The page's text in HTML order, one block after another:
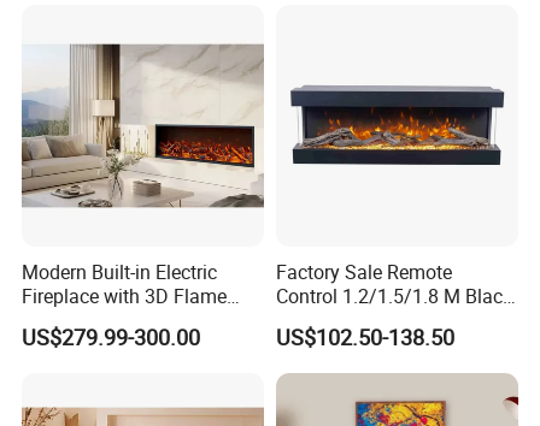
Loading (20'/40'/40'HQ) 158/319/358
Company Profile
Modern Built-in Electric
Fireplace with 3D Flame
Effect and Heating Function
for Home Decoration
US$279.99-300.00
Factory Sale Remote
Control 1.2/1.5/1.8 M Black
Smokeless Electric Fireplace
Heater
US$102.50-138.50